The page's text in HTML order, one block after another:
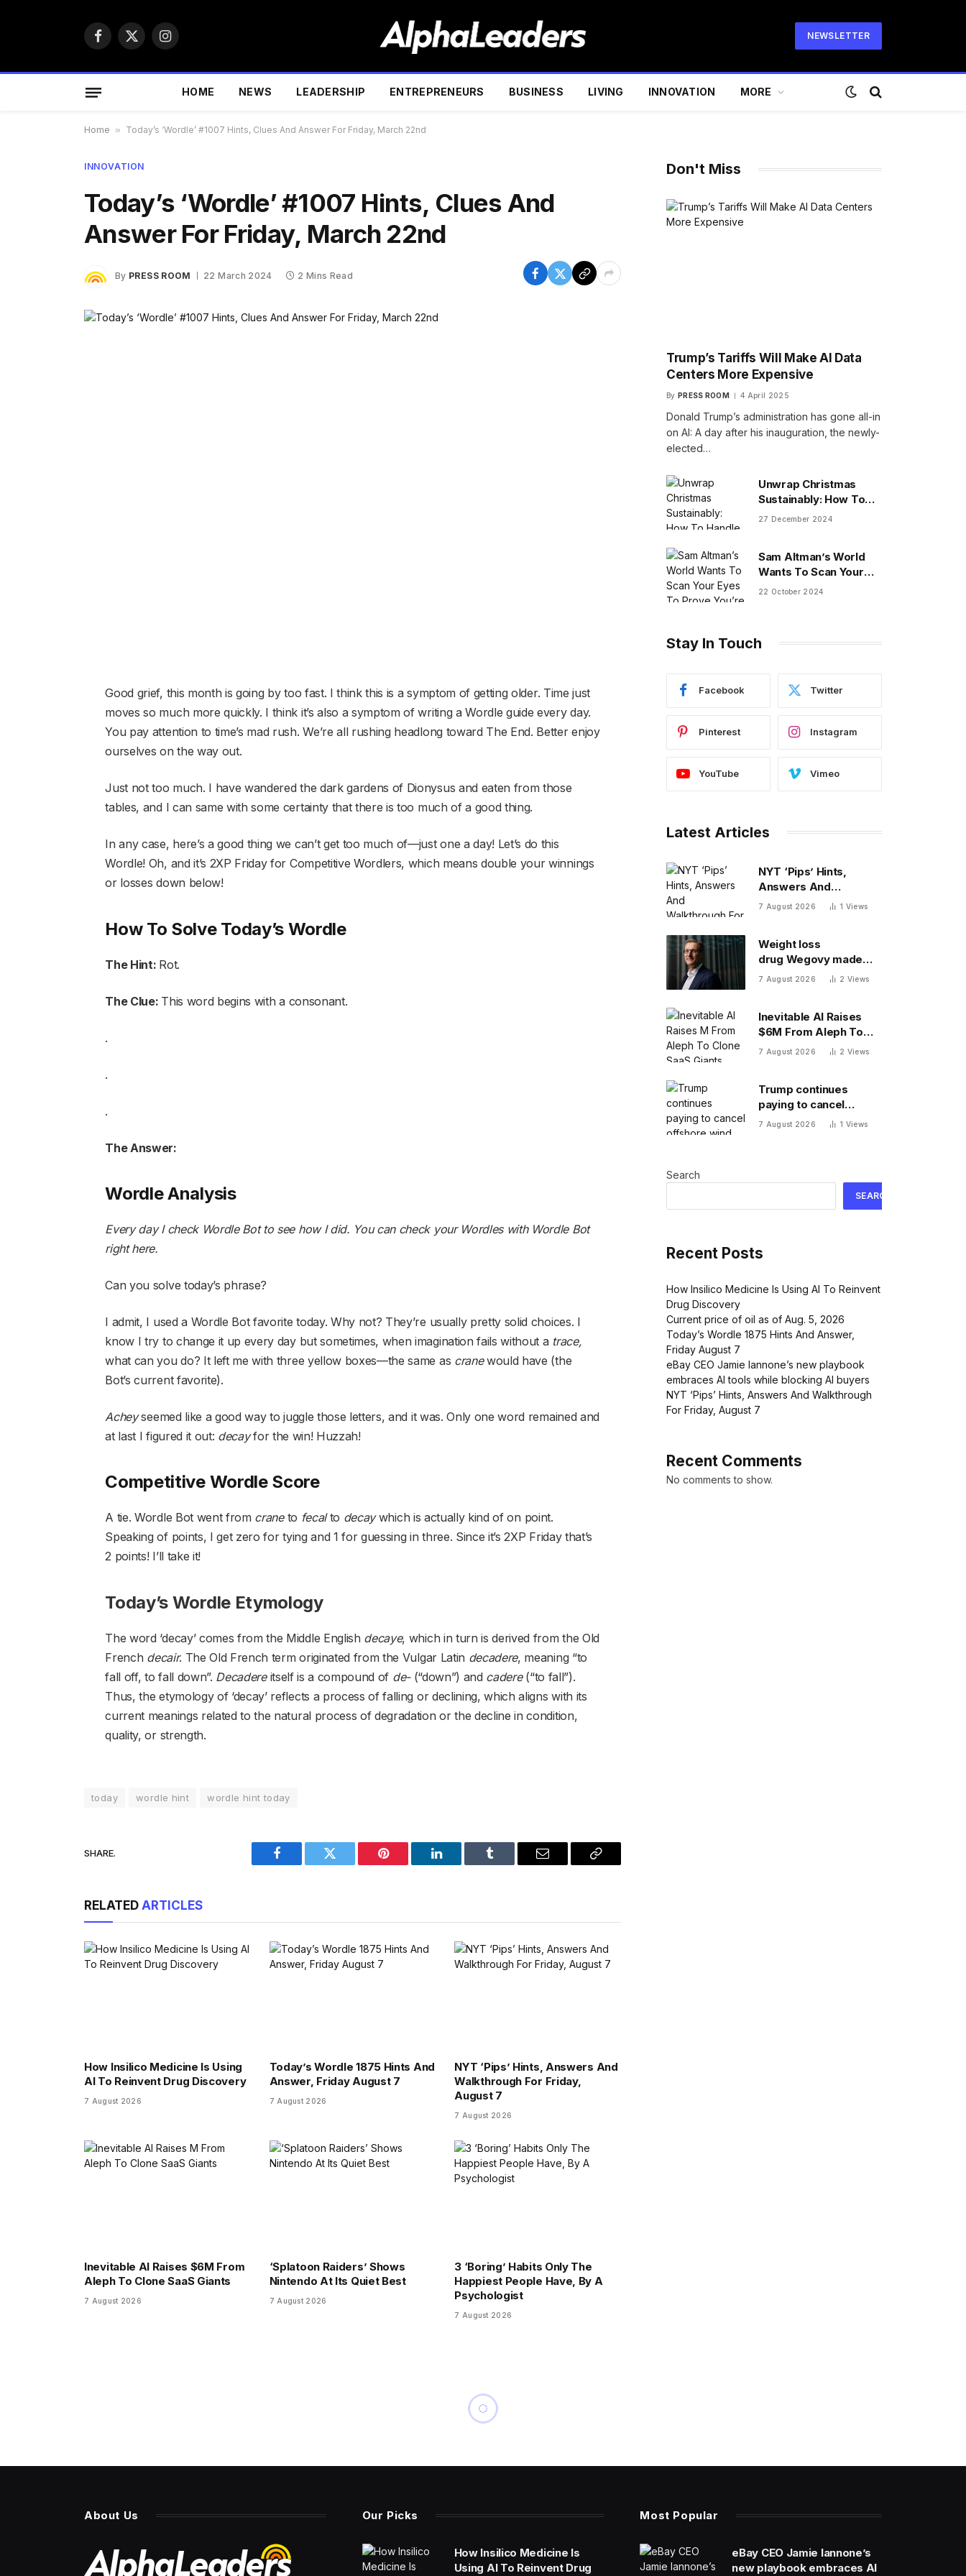
Facebook
X
Instagram
NEWSLETTER
HOME NEWS LEADERSHIP ENTREPRENEURS BUSINESS LIVING INNOVATION MORE
Home » Today’s ‘Wordle’ #1007 Hints, Clues And Answer For Friday, March 22nd
INNOVATION
Today’s ‘Wordle’ #1007 Hints, Clues And
Answer For Friday, March 22nd
By PRESS ROOM 22 March 2024 2 Mins Read
Good grief, this month is going by too fast. I think this is a symptom of getting older. Time just
moves so much more quickly. I think it’s also a symptom of writing a Wordle guide every day.
You pay attention to time’s mad rush. We’re all rushing headlong toward The End. Better enjoy
ourselves on the way out.
Just not too much. I have wandered the dark gardens of Dionysus and eaten from those
tables, and I can same with some certainty that there is too much of a good thing.
In any case, here’s a good thing we can’t get too much of—just one a day! Let’s do this
Wordle! Oh, and it’s 2XP Friday for Competitive Wordlers, which means double your winnings
or losses down below!
How To Solve Today’s Wordle
The Hint: Rot.
The Clue: This word begins with a consonant.
.
.
.
The Answer:
Wordle Analysis
Every day I check Wordle Bot to see how I did. You can check your Wordles with Wordle Bot
right here.
Can you solve today’s phrase?
I admit, I used a Wordle Bot favorite today. Why not? They’re usually pretty solid choices. I
know I try to change it up every day but sometimes, when imagination fails without a trace,
what can you do? It left me with three yellow boxes—the same as cranewould have (the
Bot’s current favorite).
Acheyseemed like a good way to juggle those letters, and it was. Only one word remained and
at last I figured it out: decayfor the win! Huzzah!
Competitive Wordle Score
A tie. Wordle Bot went from crane to fecalto decaywhich is actually kind of on point.
Speaking of points, I get zero for tying and 1 for guessing in three. Since it’s 2XP Friday that’s
2 points! I’ll take it!
Today’s Wordle Etymology
The word ‘decay’ comes from the Middle English decaye, which in turn is derived from the Old
French decair. The Old French term originated from the Vulgar Latin decadere, meaning “to
fall off, to fall down”. Decadereitself is a compound of de-(“down”) and cadere(“to fall”).
Thus, the etymology of ‘decay’ reflects a process of falling or declining, which aligns with its
current meanings related to the natural process of degradation or the decline in condition,
quality, or strength.
today wordle hint wordle hint today
SHARE.
Facebook Twitter Pinterest LinkedIn Tumblr Email
Copy
RELATED ARTICLES
How Insilico Medicine Is Using
AI To Reinvent Drug Discovery
7 August 2026
Today’s Wordle 1875 Hints And
Answer, Friday August 7
7 August 2026
NYT ‘Pips’ Hints, Answers And
Walkthrough For Friday,
August 7
7 August 2026
Inevitable AI Raises $6M From
Aleph To Clone SaaS Giants
7 August 2026
‘Splatoon Raiders’ Shows
Nintendo At Its Quiet Best
7 August 2026
3 ‘Boring’ Habits Only The
Happiest People Have, By A
Psychologist
7 August 2026
Don't Miss
Trump’s Tariffs Will Make AI Data
Centers More Expensive
By PRESS ROOM 4 April 2025
Donald Trump’s administration has gone all-in
on AI: A day after his inauguration, the newly-
elected…
Unwrap Christmas
Sustainably: How To
Handle Gifts You Don’t
27 December 2024
Sam Altman’s World
Wants To Scan Your
Eyes To Prove You’re
22 October 2024
Stay In Touch
Facebook Twitter
Pinterest Instagram
YouTube Vimeo
Latest Articles
NYT ‘Pips’ Hints,
Answers And
Walkthrough For
7 August 2026 1 Views
Weight loss
drug Wegovy made
Novo Nordisk Europe’s
next blockbuster drug
is proving difficult
7 August 2026 2 Views
Inevitable AI Raises
$6M From Aleph To
Clone SaaS Giants
7 August 2026 2 Views
Trump continues
paying to cancel
offshore wind projects
7 August 2026 1 Views
Search
SEARCH
Recent Posts
How Insilico Medicine Is Using AI To Reinvent
Drug Discovery
Current price of oil as of Aug. 5, 2026
Today’s Wordle 1875 Hints And Answer,
Friday August 7
eBay CEO Jamie Iannone’s new playbook
embraces AI tools while blocking AI buyers
NYT ‘Pips’ Hints, Answers And Walkthrough
For Friday, August 7
Recent Comments
No comments to show.
About Us Our Picks
How Insilico Medicine Is
Using AI To Reinvent Drug
Most Popular
eBay CEO Jamie Iannone’s
new playbook embraces AI